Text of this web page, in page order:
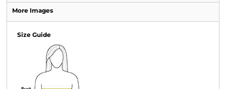
More Images
Size Guide